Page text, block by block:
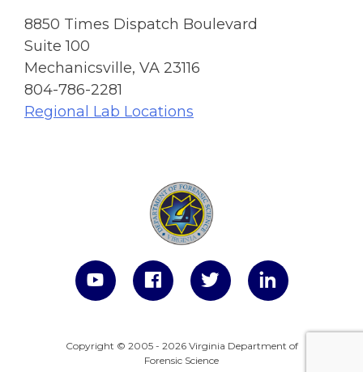
8850 Times Dispatch Boulevard
Suite 100
Mechanicsville, VA 23116
804-786-2281
Regional Lab Locations
Copyright © 2005 - 2026 Virginia Department of
Forensic Science